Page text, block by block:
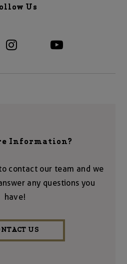
Us
Information?
contact our team and we
any questions you
have!
US